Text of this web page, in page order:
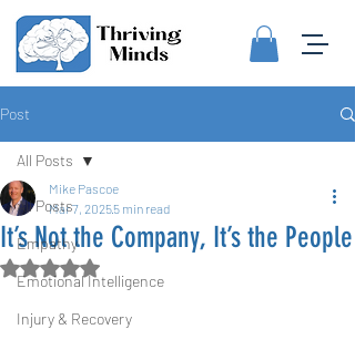
Post
All Posts
Empathy
Emotional Intelligence
Injury & Recovery
All Posts
It’s Not the Company, It’s the People
Mike Pascoe
Mar 7, 20255 min read
Rated NaN out of 5 stars.